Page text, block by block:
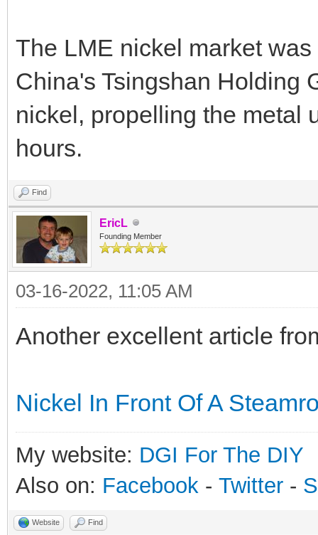
The LME nickel market
China's Tsingshan Holding
nickel, propelling the metal
hours.
Find
EricL
Founding Member
03-16-2022, 11:05 AM
Another excellent article
Nickel In Front Of A
My website: DGI For The DIY
Also on: Facebook - Twitter -
Website Find